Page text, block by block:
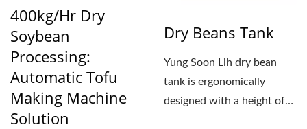
400kg/hr Dry
Soybean
Processing:
Automatic Tofu
Making Machine
Solution
Dry Beans Tank
Yung Soon Lih dry bean
tank is ergonomically
designed with a height of